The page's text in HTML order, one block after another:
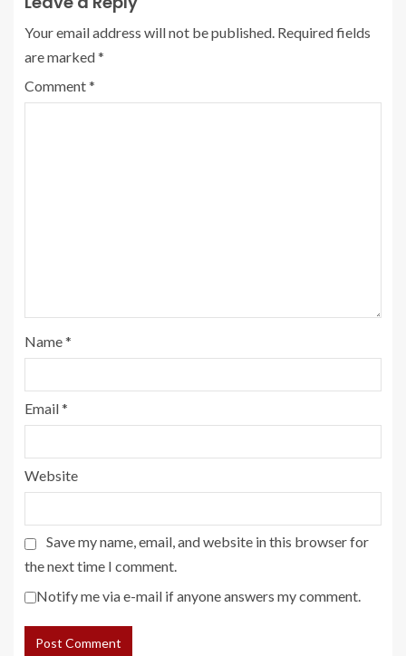
Your email address will not be published. Required fields
are marked*
Comment*
Name*
Email*
Website
Save my name, email, and website in this browser for
the next time I comment.
Notify me via e-mail if anyone answers my comment.